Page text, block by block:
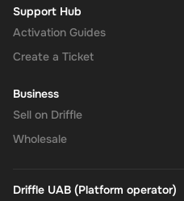
Support Hub
Activation Guides
Create a Ticket
Business
Sell on Driffle
Wholesale
Driffle UAB (Platform operator)